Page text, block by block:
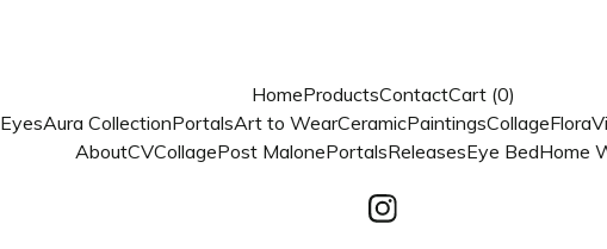
HomeProductsContactCart (0)
EyesAura CollectionPortalsArt to WearCeramicPaintingsCollageFlora
AboutCVCollagePost MalonePortalsReleasesEye BedHome